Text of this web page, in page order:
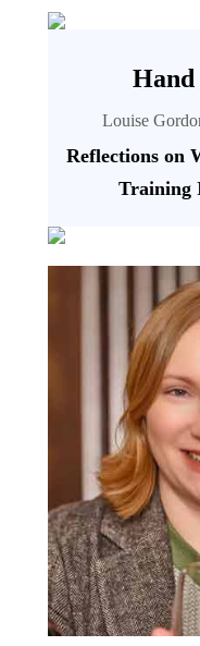
Hand
Louise
Reflections on
Training